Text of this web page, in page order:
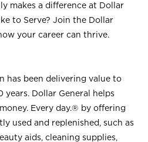
makes a difference at Dollar
to Serve? Join the Dollar
your career can thrive.
has been delivering value to
Dollar General helps
Every day.® by offering
used and replenished, such as
aids, cleaning supplies,